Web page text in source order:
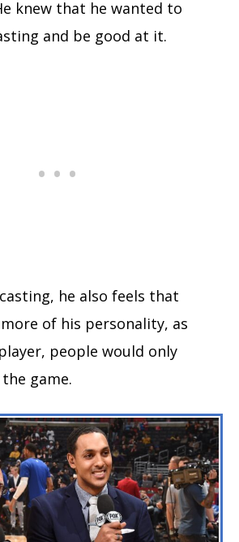
knew that he wanted to
and be good at it.
he also feels that
of his personality, as
people would only
game.